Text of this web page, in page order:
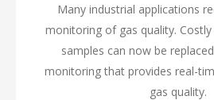
Many industrial applications
monitoring of gas quality.
samples can now be
monitoring that provides real-
gas quality.